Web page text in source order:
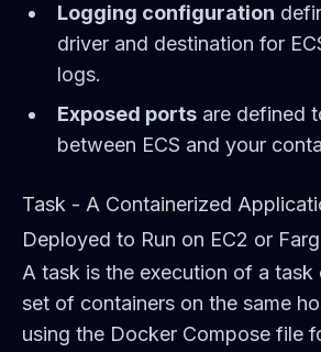
Logging configuration
driver and destination for
logs.
Exposed ports are defined
between ECS and your
Task - A Containerized
Deployed to Run on EC2 or
A task is the execution of a
set of containers on the same
using the Docker Compose file